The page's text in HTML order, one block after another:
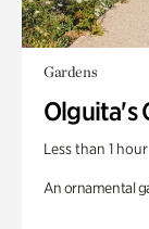
Gardens
Olguita's
Less than 1 hour
An ornamental